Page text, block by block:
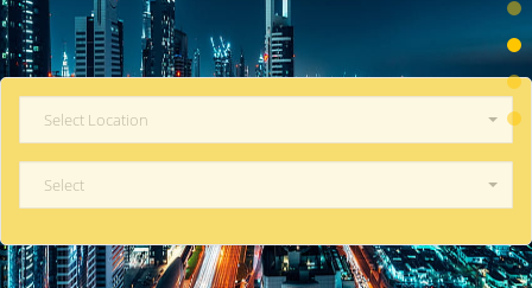
Select Location
Select